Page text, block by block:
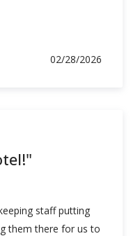
02/28/2026
staff putting
them there for us to